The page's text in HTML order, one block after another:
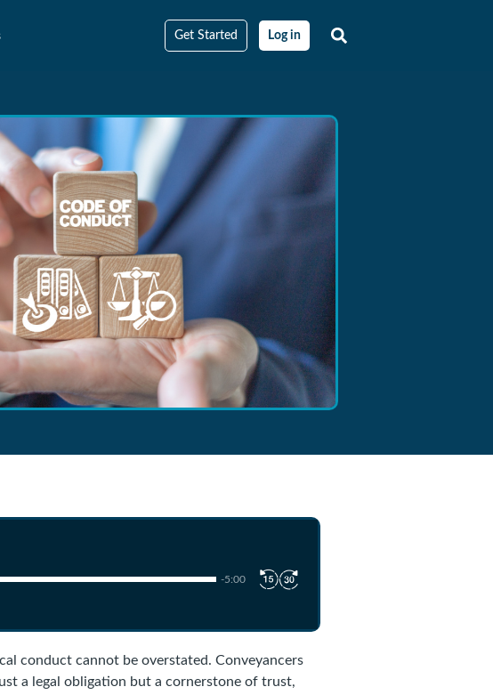
Get Started Log in
-5:00
conduct cannot be overstated. Conveyancers
a legal obligation but a cornerstone of trust,